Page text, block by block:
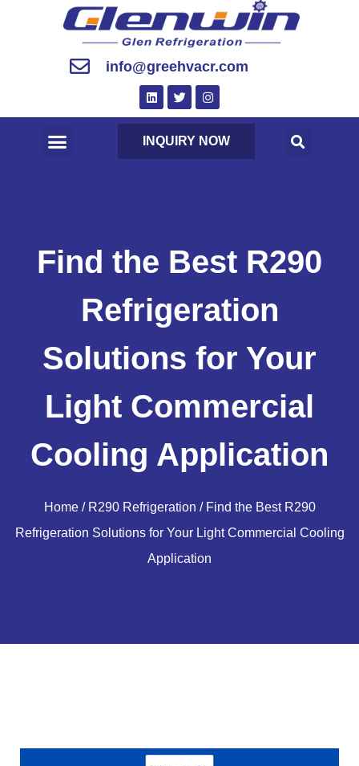
info@greehvacr.com
INQUIRY NOW
Find the Best R290
Refrigeration
Solutions for Your
Light Commercial
Cooling Application
Home/ R290 Refrigeration / Find the Best R290
Refrigeration Solutions for Your Light Commercial Cooling
Application